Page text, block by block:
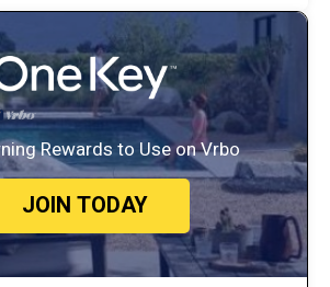
Rewards to Use on Vrbo
JOIN TODAY